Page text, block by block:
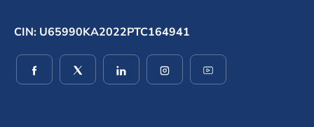
CIN: U65990KA2022PTC164941
(opens in a new window)
(opens in a new window)
(opens in a new window)
(opens in a new window)